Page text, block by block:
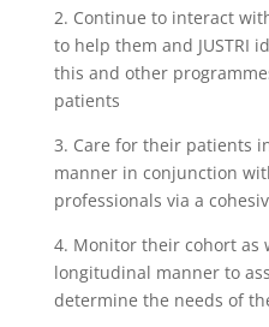
2. Continue to interact
to help them and JUSTRI
this and other
patients
3. Care for their patients
manner in conjunction
professionals via a
4. Monitor their cohort as
longitudinal manner to
determine the needs of